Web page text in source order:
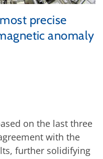
precise
anomaly
on the last three
with the
further solidifying